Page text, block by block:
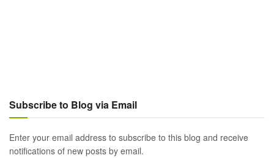
Subscribe to Blog via Email
Enter your email address to subscribe to this blog and receive
notifications of new posts by email.